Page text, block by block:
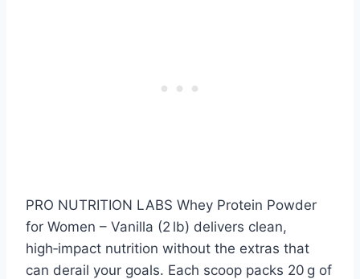
PRO NUTRITION LABS Whey Protein Powder
for Women – Vanilla (2 lb) delivers clean,
high‑impact nutrition without the extras that
can derail your goals. Each scoop packs 20 g of